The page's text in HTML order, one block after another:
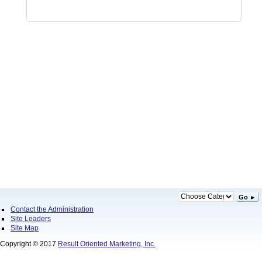
Go ►
Contact the Administration
Site Leaders
Site Map
Copyright © 2017 Result Oriented Marketing, Inc.